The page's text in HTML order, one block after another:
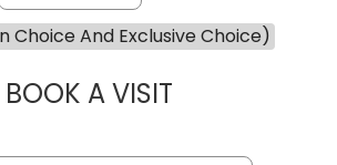
Choice And Exclusive Choice)
BOOK A VISITSAM KARNS,